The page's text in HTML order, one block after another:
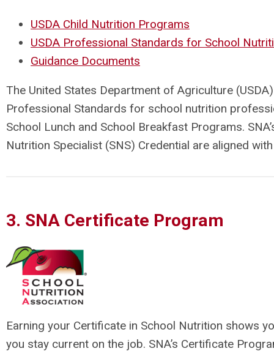
USDA Child Nutrition Programs
USDA Professional Standards for School
Guidance Documents
The United States Department of Agriculture
Professional Standards for school nutrition
School Lunch and School Breakfast Programs.
Nutrition Specialist (SNS) Credential are aligned
3. SNA Certificate Program
Earning your Certificate in School Nutrition shows
you stay current on the job. SNA’s Certificate